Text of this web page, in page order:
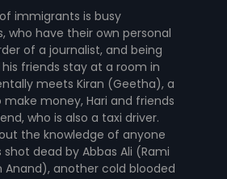
immigrants is busy
who have their own personal
of a journalist, and being
friends stay at a room in
meets Kiran (Geetha), a
money, Hari and friends
who is also a taxi driver.
the knowledge of anyone
dead by Abbas Ali (Rami
Anand), another cold blooded